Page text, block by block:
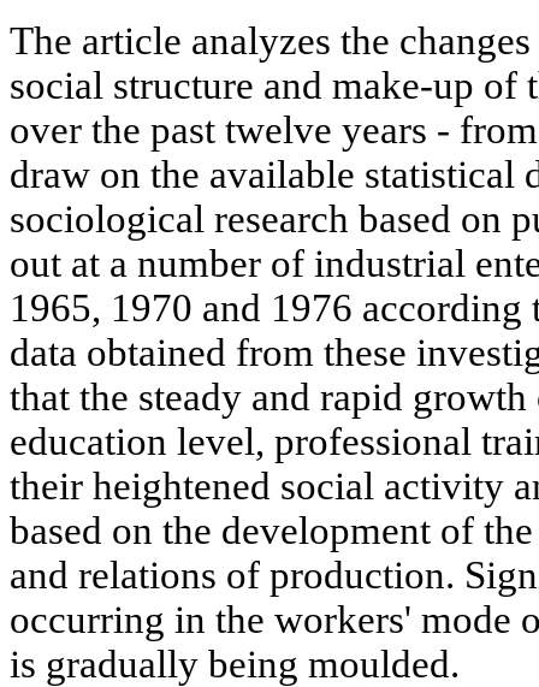
The article analyzes the
social structure and make-up of
over the past twelve years -
draw on the available statistical
sociological research based on
out at a number of industrial
1965, 1970 and 1976
data obtained from these
that the steady and rapid
education level, professional
their heightened social activity
based on the development of
and relations of production.
occurring in the workers' mode
is gradually being moulded.